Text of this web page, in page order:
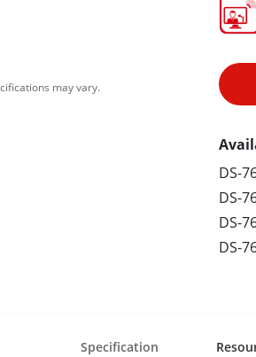
may vary.
DS-
DS-
DS-
DS-
Specification